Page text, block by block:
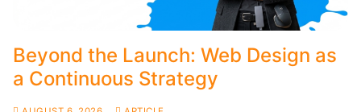
Beyond the Launch: Web Design as
a Continuous Strategy